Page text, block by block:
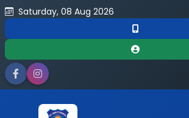
Saturday, 08 Aug 2026